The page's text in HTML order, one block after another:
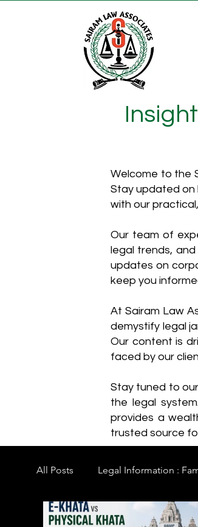
Welcome to the
Stay updated on
with our
Our team of
legal trends,
updates on
keep you
​At Sairam Law
demystify legal
Our content is
faced by our
Stay tuned to
the legal
provides a
trusted source
All Posts Legal Information :